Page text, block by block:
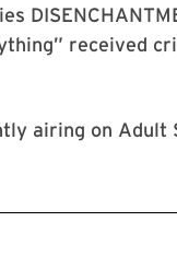
received
airing on Adult